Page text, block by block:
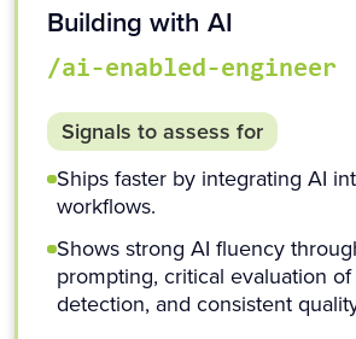
Building with AI
/ai-enabled-engineer
Signals to assess for
Ships faster by integrating AI
workflows.
Shows strong AI fluency
prompting, critical evaluation
detection, and consistent